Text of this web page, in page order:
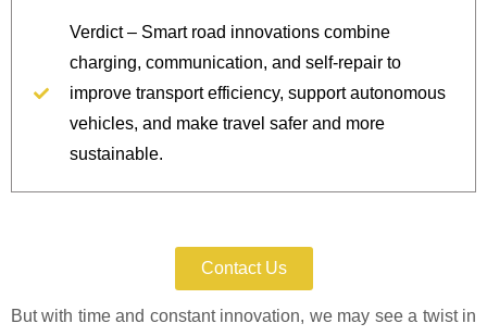
Verdict – Smart road innovations combine
charging, communication, and self-repair to
improve transport efficiency, support autonomous
vehicles, and make travel safer and more
sustainable.
Contact Us
But with time and constant innovation, we may see a twist in